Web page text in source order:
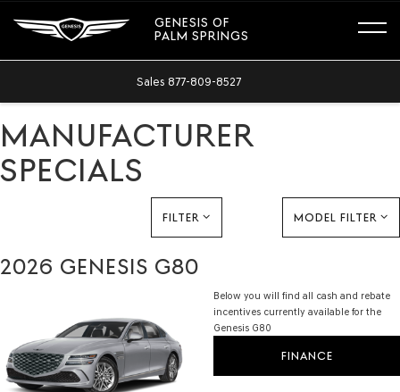
GENESIS OF
PALM SPRINGS
Sales 877-809-8527
MANUFACTURER
SPECIALS
FILTER MODEL FILTER
2026 GENESIS G80
Below you will find all cash and rebate
incentives currently available for the
Genesis G80
FINANCE